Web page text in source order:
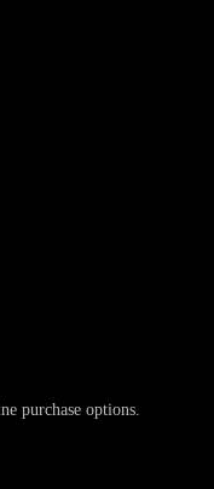
purchase options.